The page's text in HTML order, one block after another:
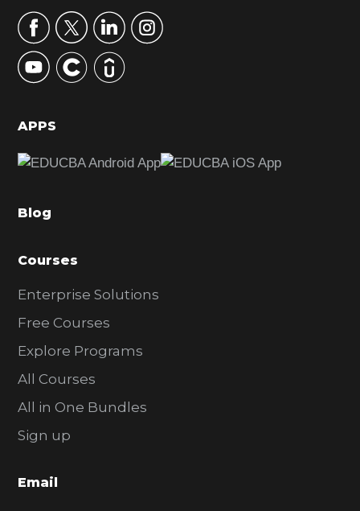
r
y
S
d
b
r
APPS
Blog
Courses
Enterprise Solutions
Free Courses
Explore Programs
All Courses
All in One Bundles
Sign up
Email